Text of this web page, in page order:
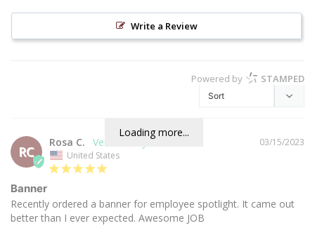
Write a Review
Powered by STAMPED
Loading more...
RC
03/15/2023
Rosa C.
United States
Banner
Recently ordered a banner for employee spotlight. It came out
better than I ever expected. Awesome JOB